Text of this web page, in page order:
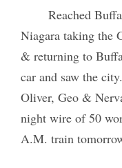
Reached
Niagara taking the
& returning to
car and saw the
Oliver, Geo &
night wire of 50
A.M. train